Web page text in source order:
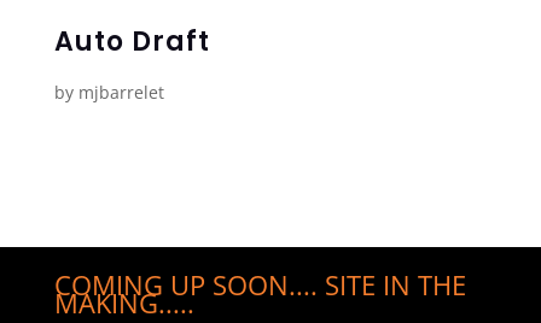
Auto Draft
by mjbarrelet
COMING UP SOON.... SITE IN THE
MAKING.....